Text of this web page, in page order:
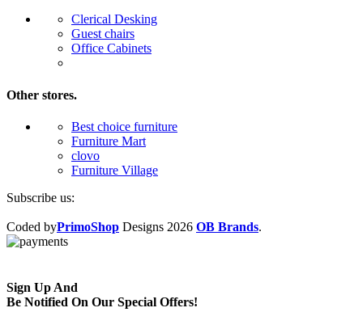
Clerical Desking
Guest chairs
Office Cabinets
Other stores.
Best choice furniture
Furniture Mart
clovo
Furniture Village
Subscribe us:
Coded byPrimoShop Designs 2026 OB Brands.
Sign Up And
Be Notified On Our Special Offers!